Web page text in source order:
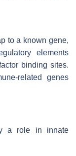
to a known gene,
elements
binding sites.
related genes
a role in innate